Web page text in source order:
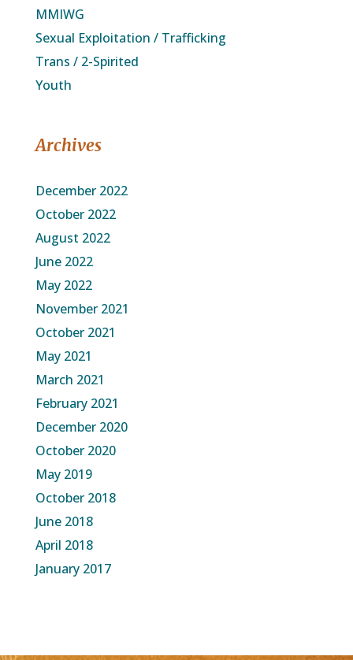
MMIWG
Sexual Exploitation / Trafficking
Trans / 2-Spirited
Youth
Archives
December 2022
October 2022
August 2022
June 2022
May 2022
November 2021
October 2021
May 2021
March 2021
February 2021
December 2020
October 2020
May 2019
October 2018
June 2018
April 2018
January 2017